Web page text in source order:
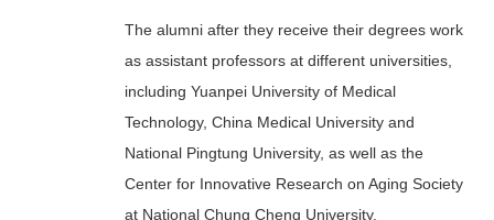
The alumni after they receive their degrees work
as assistant professors at different universities,
including Yuanpei University of Medical
Technology, China Medical University and
National Pingtung University, as well as the
Center for Innovative Research on Aging Society
at National Chung Cheng University.